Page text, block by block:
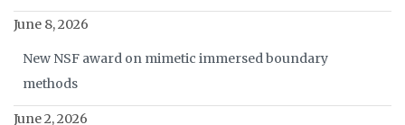
June 8, 2026
New NSF award on mimetic immersed boundary
methods
June 2, 2026